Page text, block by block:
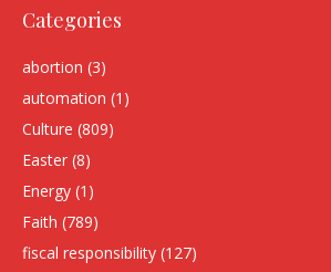
Categories
abortion (3)
automation (1)
Culture (809)
Easter (8)
Energy (1)
Faith (789)
fiscal responsibility (127)